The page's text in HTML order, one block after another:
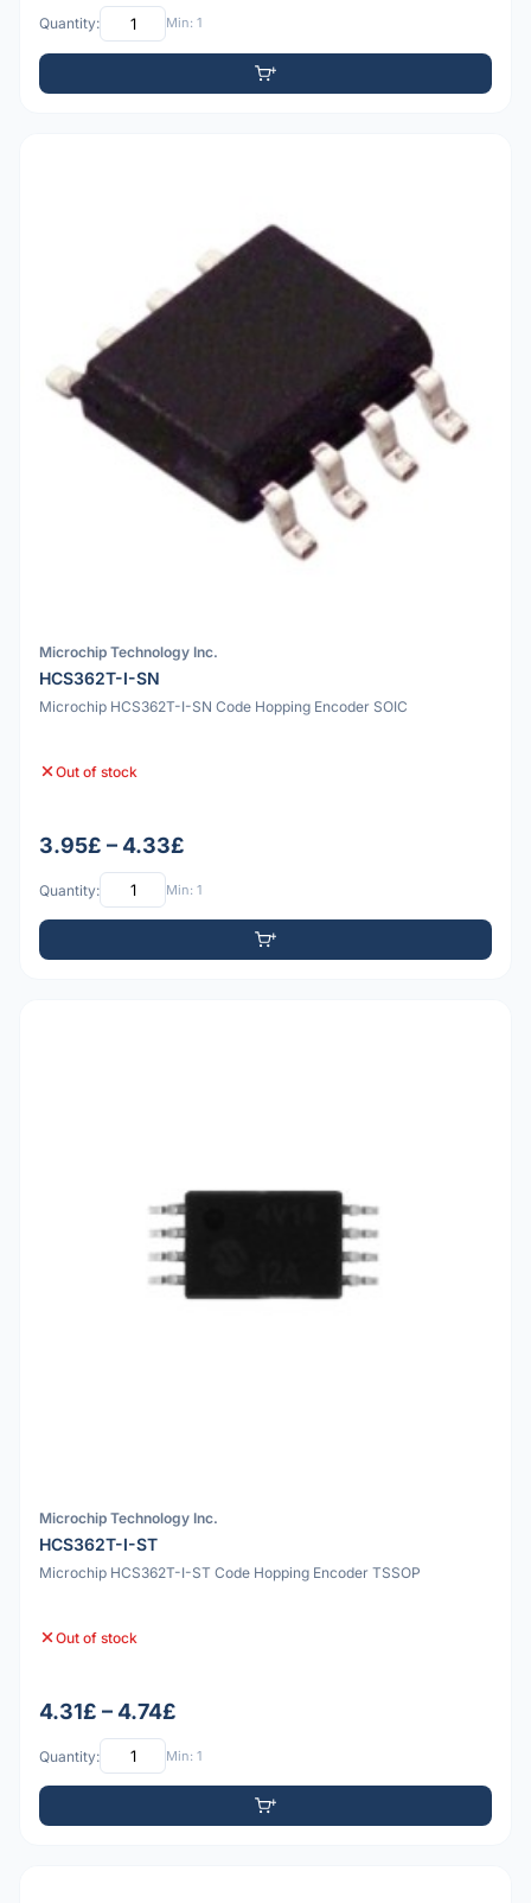
Quantity: Min: 1
Microchip Technology Inc.
HCS362T-I-SN
Microchip HCS362T-I-SN Code Hopping Encoder SOIC
Out of stock
3.95£ – 4.33£
Quantity: Min: 1
Microchip Technology Inc.
HCS362T-I-ST
Microchip HCS362T-I-ST Code Hopping Encoder TSSOP
Out of stock
4.31£ – 4.74£
Quantity: Min: 1